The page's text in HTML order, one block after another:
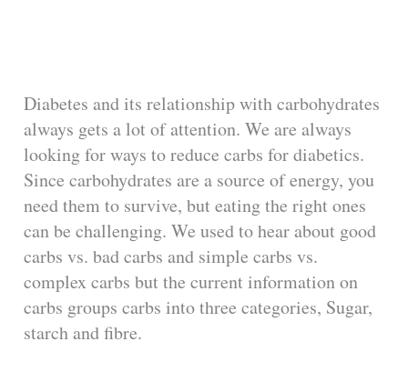
Diabetes and its relationship with carbohydrates
always gets a lot of attention. We are always
looking for ways to reduce carbs for diabetics.
Since carbohydrates are a source of energy, you
need them to survive, but eating the right ones
can be challenging. We used to hear about good
carbs vs. bad carbs and simple carbs vs.
complex carbs but the current information on
carbs groups carbs into three categories, Sugar,
starch and fibre.